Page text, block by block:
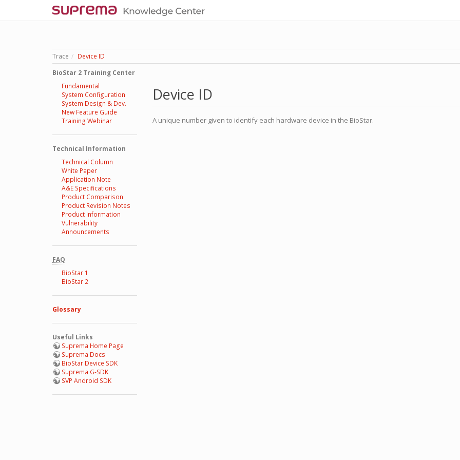
Trace
Device ID
BioStar 2 Training Center
Fundamental
System Configuration
System Design & Dev.
New Feature Guide
Training Webinar
Technical Information
Technical Column
White Paper
Application Note
A&E Specifications
Product Comparison
Product Revision Notes
Product Information
Vulnerability
Announcements
FAQ
BioStar 1
BioStar 2
Glossary
Useful Links
Suprema Home Page
Suprema Docs
BioStar Device SDK
Suprema G-SDK
SVP Android SDK
Device ID
A unique number given to identify each hardware device in the BioStar.